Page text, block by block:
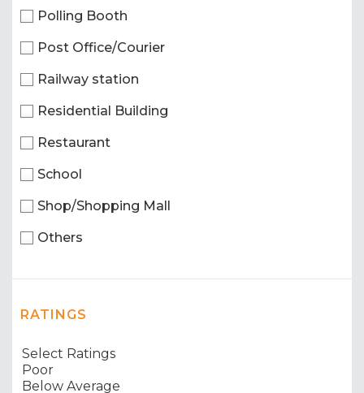
Polling Booth
Post Office/Courier
Railway station
Residential Building
Restaurant
School
Shop/Shopping Mall
Others
RATINGS